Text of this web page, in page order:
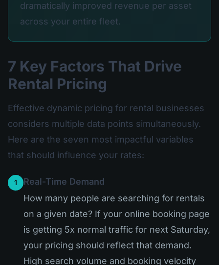
dramatically improved revenue per asset
across your entire fleet.
7 Key Factors That Drive
Rental Pricing
Effective dynamic pricing for rental businesses
considers multiple data points simultaneously.
Here are the seven most impactful variables
that should influence your rates:
1
Real-Time Demand
How many people are searching for rentals
on a given date? If your online booking page
is getting 5x normal traffic for next Saturday,
your pricing should reflect that demand.
High search volume and booking velocity